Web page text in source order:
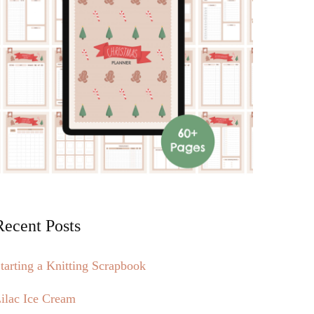
Posts
a Knitting Scrapbook
Ice Cream